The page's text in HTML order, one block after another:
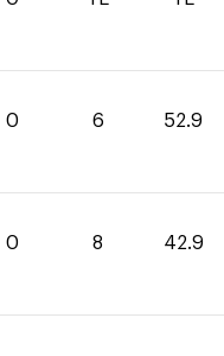
0 6 52.9
0 8 42.9